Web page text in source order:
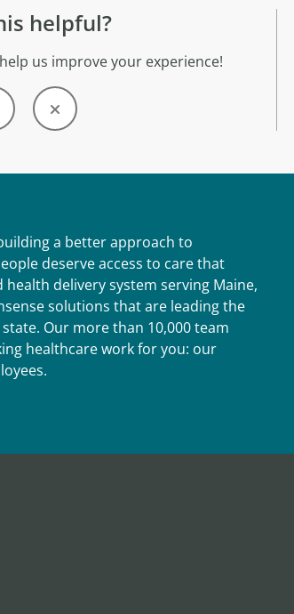
helpful?
us improve your experience!
a better approach to
deserve access to care that
delivery system serving Maine,
solutions that are leading the
Our more than 10,000 team
healthcare work for you: our